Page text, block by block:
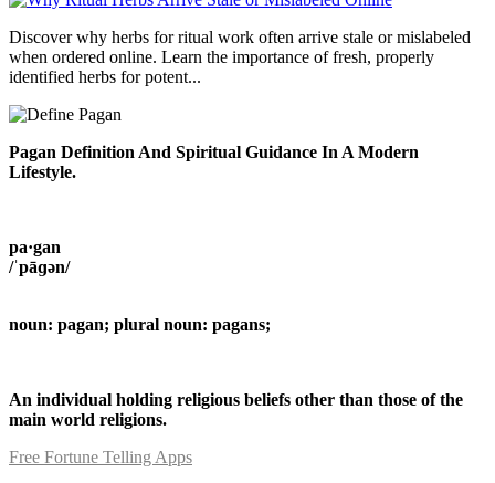
Discover why herbs for ritual work often arrive stale or mislabeled
when ordered online. Learn the importance of fresh, properly
identified herbs for potent...
Pagan Definition And Spiritual Guidance In A Modern
Lifestyle.
pa·gan
/ˈpāɡən/
noun: pagan; plural noun: pagans;
An individual holding religious beliefs other than those of the
main world religions.
Free Fortune Telling Apps